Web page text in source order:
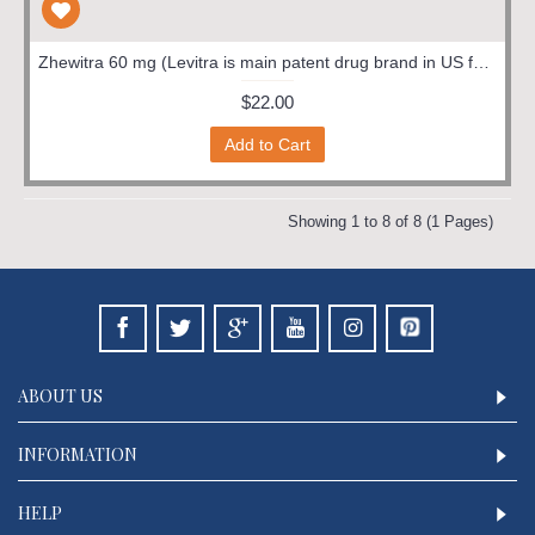
$22.00
Add to Cart
Showing 1 to 8 of 8 (1 Pages)
ABOUT US
INFORMATION
HELP